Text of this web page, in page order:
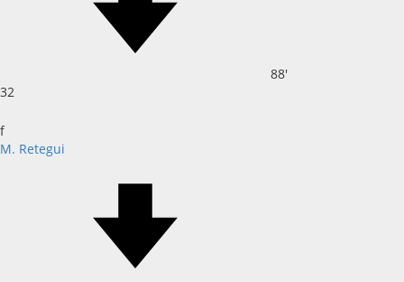
88'
32
f
M. Retegui